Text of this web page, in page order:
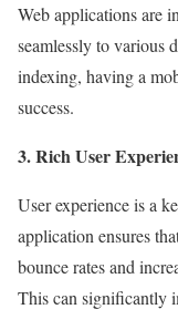
Web applications are
seamlessly to various
indexing, having a
success.
3. Rich User
User experience is a
application ensures
bounce rates and
This can significantly